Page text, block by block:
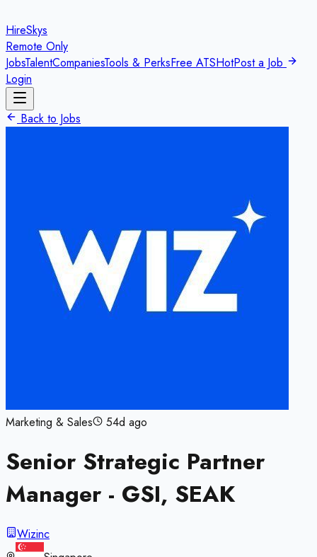
HireSkys
Remote Only
JobsTalentCompaniesTools & PerksFree ATSHotPost a Job
Login
Back to Jobs
Marketing & Sales 54d ago
Senior Strategic Partner
Manager - GSI, SEAK
Wizinc